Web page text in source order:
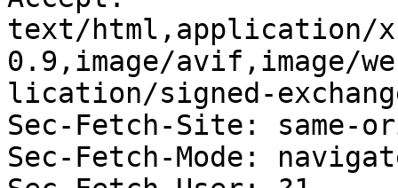
text/html,application/
0.9,image/avif,image/
lication/signed-
Sec-Fetch-Site: same-
Sec-Fetch-Mode: